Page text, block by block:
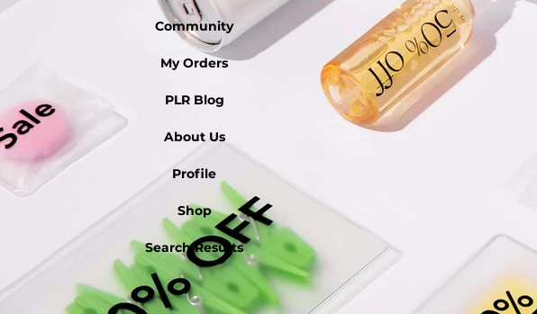
Community
My Orders
PLR Blog
About Us
Profile
Shop
Search Results